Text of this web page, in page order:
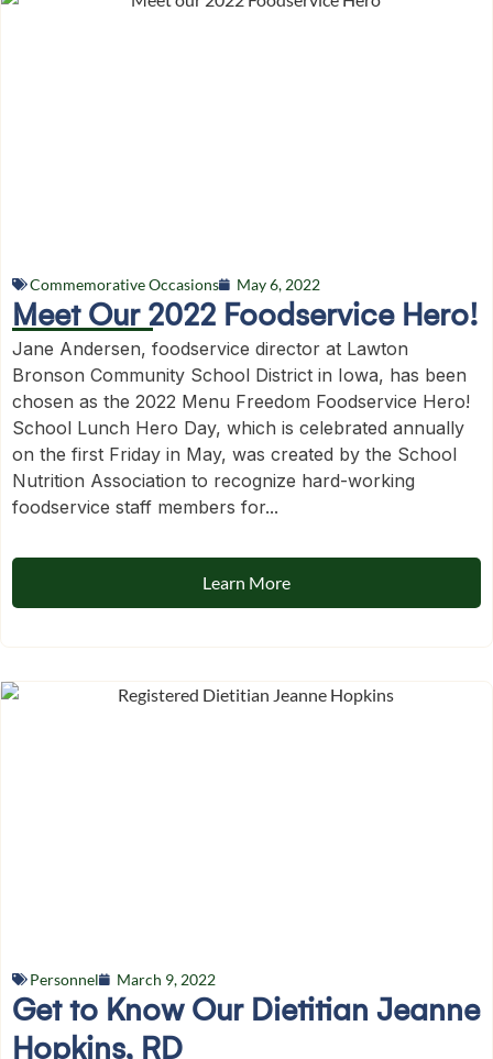
Commemorative Occasions May 6, 2022
Meet Our 2022 Foodservice Hero!
Jane Andersen, foodservice director at Lawton
Bronson Community School District in Iowa, has been
chosen as the 2022 Menu Freedom Foodservice Hero!
School Lunch Hero Day, which is celebrated annually
on the first Friday in May, was created by the School
Nutrition Association to recognize hard-working
foodservice staff members for...
Learn More
Personnel March 9, 2022
Get to Know Our Dietitian Jeanne
Hopkins, RD